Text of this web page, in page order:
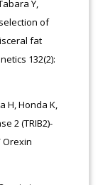
Y,
of
fat
132(2):
H, Honda K,
2 (TRIB2)-